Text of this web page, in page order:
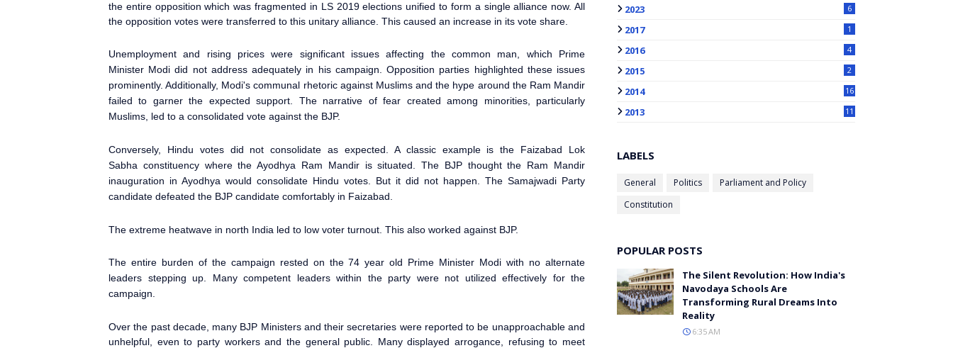
the entire opposition which was fragmented in LS 2019 elections unified to form a single alliance now. All
the opposition votes were transferred to this unitary alliance. This caused an increase in its vote share.
Unemployment and rising prices were significant issues affecting the common man, which Prime
Minister Modi did not address adequately in his campaign. Opposition parties highlighted these issues
prominently. Additionally, Modi's communal rhetoric against Muslims and the hype around the Ram Mandir
failed to garner the expected support. The narrative of fear created among minorities, particularly
Muslims, led to a consolidated vote against the BJP.
Conversely, Hindu votes did not consolidate as expected. A classic example is the Faizabad Lok
Sabha constituency where the Ayodhya Ram Mandir is situated. The BJP thought the Ram Mandir
inauguration in Ayodhya would consolidate Hindu votes. But it did not happen. The Samajwadi Party
candidate defeated the BJP candidate comfortably in Faizabad.
The extreme heatwave in north India led to low voter turnout. This also worked against BJP.
The entire burden of the campaign rested on the 74 year old Prime Minister Modi with no alternate
leaders stepping up. Many competent leaders within the party were not utilized effectively for the
campaign.
Over the past decade, many BJP Ministers and their secretaries were reported to be unapproachable and
unhelpful, even to party workers and the general public. Many displayed arrogance, refusing to meet
2023 6
2017 1
2016 4
2015 2
2014 16
2013 11
LABELS
General Politics
Parliament and Policy
Constitution
POPULAR POSTS
The Silent Revolution: How India's
Navodaya Schools Are
Transforming Rural Dreams Into
Reality
6:35 AM